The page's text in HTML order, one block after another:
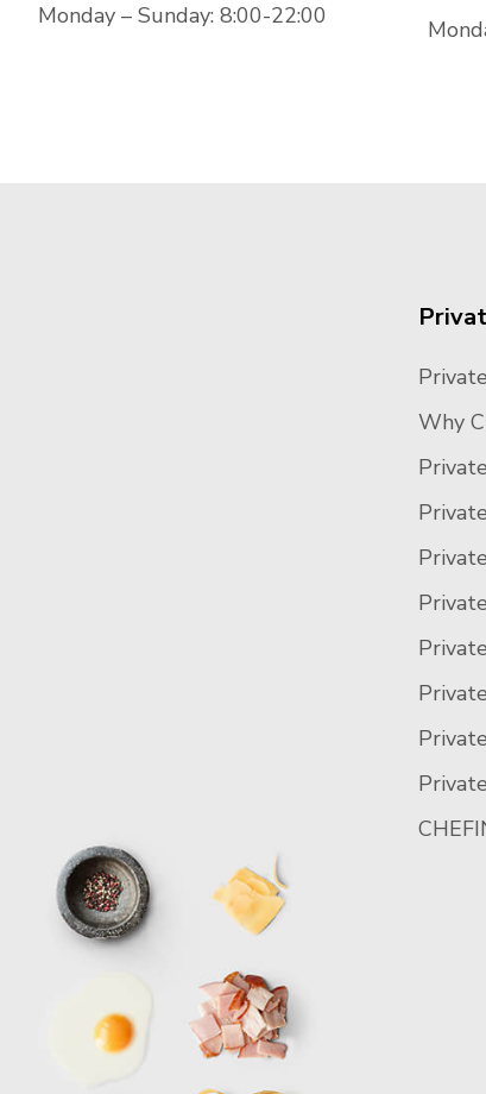
Monday – Sunday: 8:00-22:00
Why